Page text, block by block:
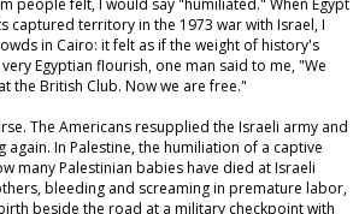
people felt, I would say "humiliated." When Egypt
captured territory in the 1973 war with Israel, I
in Cairo: it felt as if the weight of history's
Egyptian flourish, one man said to me, "We
the British Club. Now we are free."
The Americans resupplied the Israeli army and
In Palestine, the humiliation of a captive
many Palestinian babies have died at Israeli
bleeding and screaming in premature labor,
beside the road at a military checkpoint with